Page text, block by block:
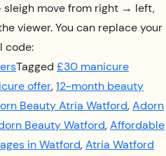
sleigh move from right → left,
viewer. You can replace your
code:
Tagged £30 manicure
offer,12-month beauty
Beauty Atria Watford,Adorn
Beauty Watford,Affordable
in Watford,Atria Watford